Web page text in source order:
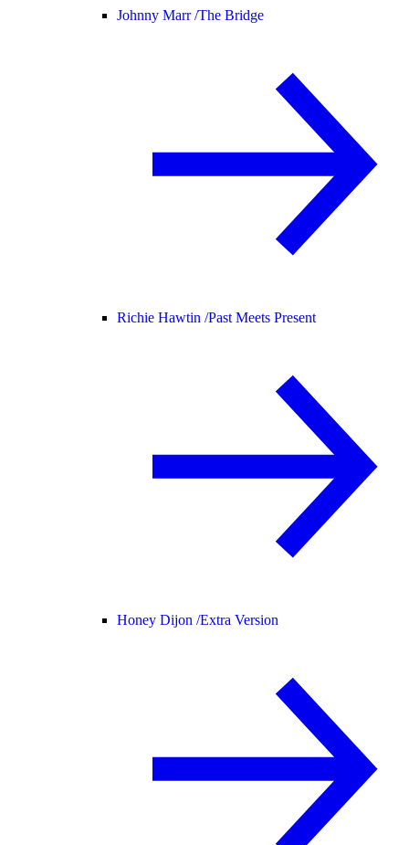
Johnny Marr /The Bridge
Richie Hawtin /Past Meets Present
Honey Dijon /Extra Version